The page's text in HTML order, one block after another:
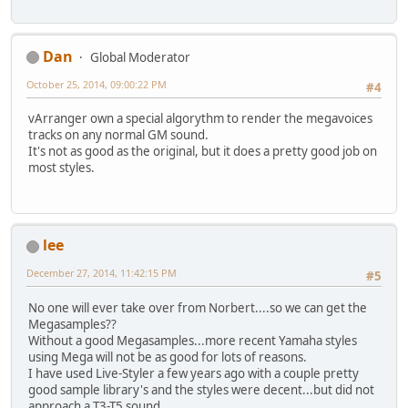
Dan
Global Moderator
#4
October 25, 2014, 09:00:22 PM
vArranger own a special algorythm to render the megavoices
tracks on any normal GM sound.
It's not as good as the original, but it does a pretty good job on
most styles.
lee
#5
December 27, 2014, 11:42:15 PM
No one will ever take over from Norbert....so we can get the
Megasamples??
Without a good Megasamples...more recent Yamaha styles
using Mega will not be as good for lots of reasons.
I have used Live-Styler a few years ago with a couple pretty
good sample library's and the styles were decent...but did not